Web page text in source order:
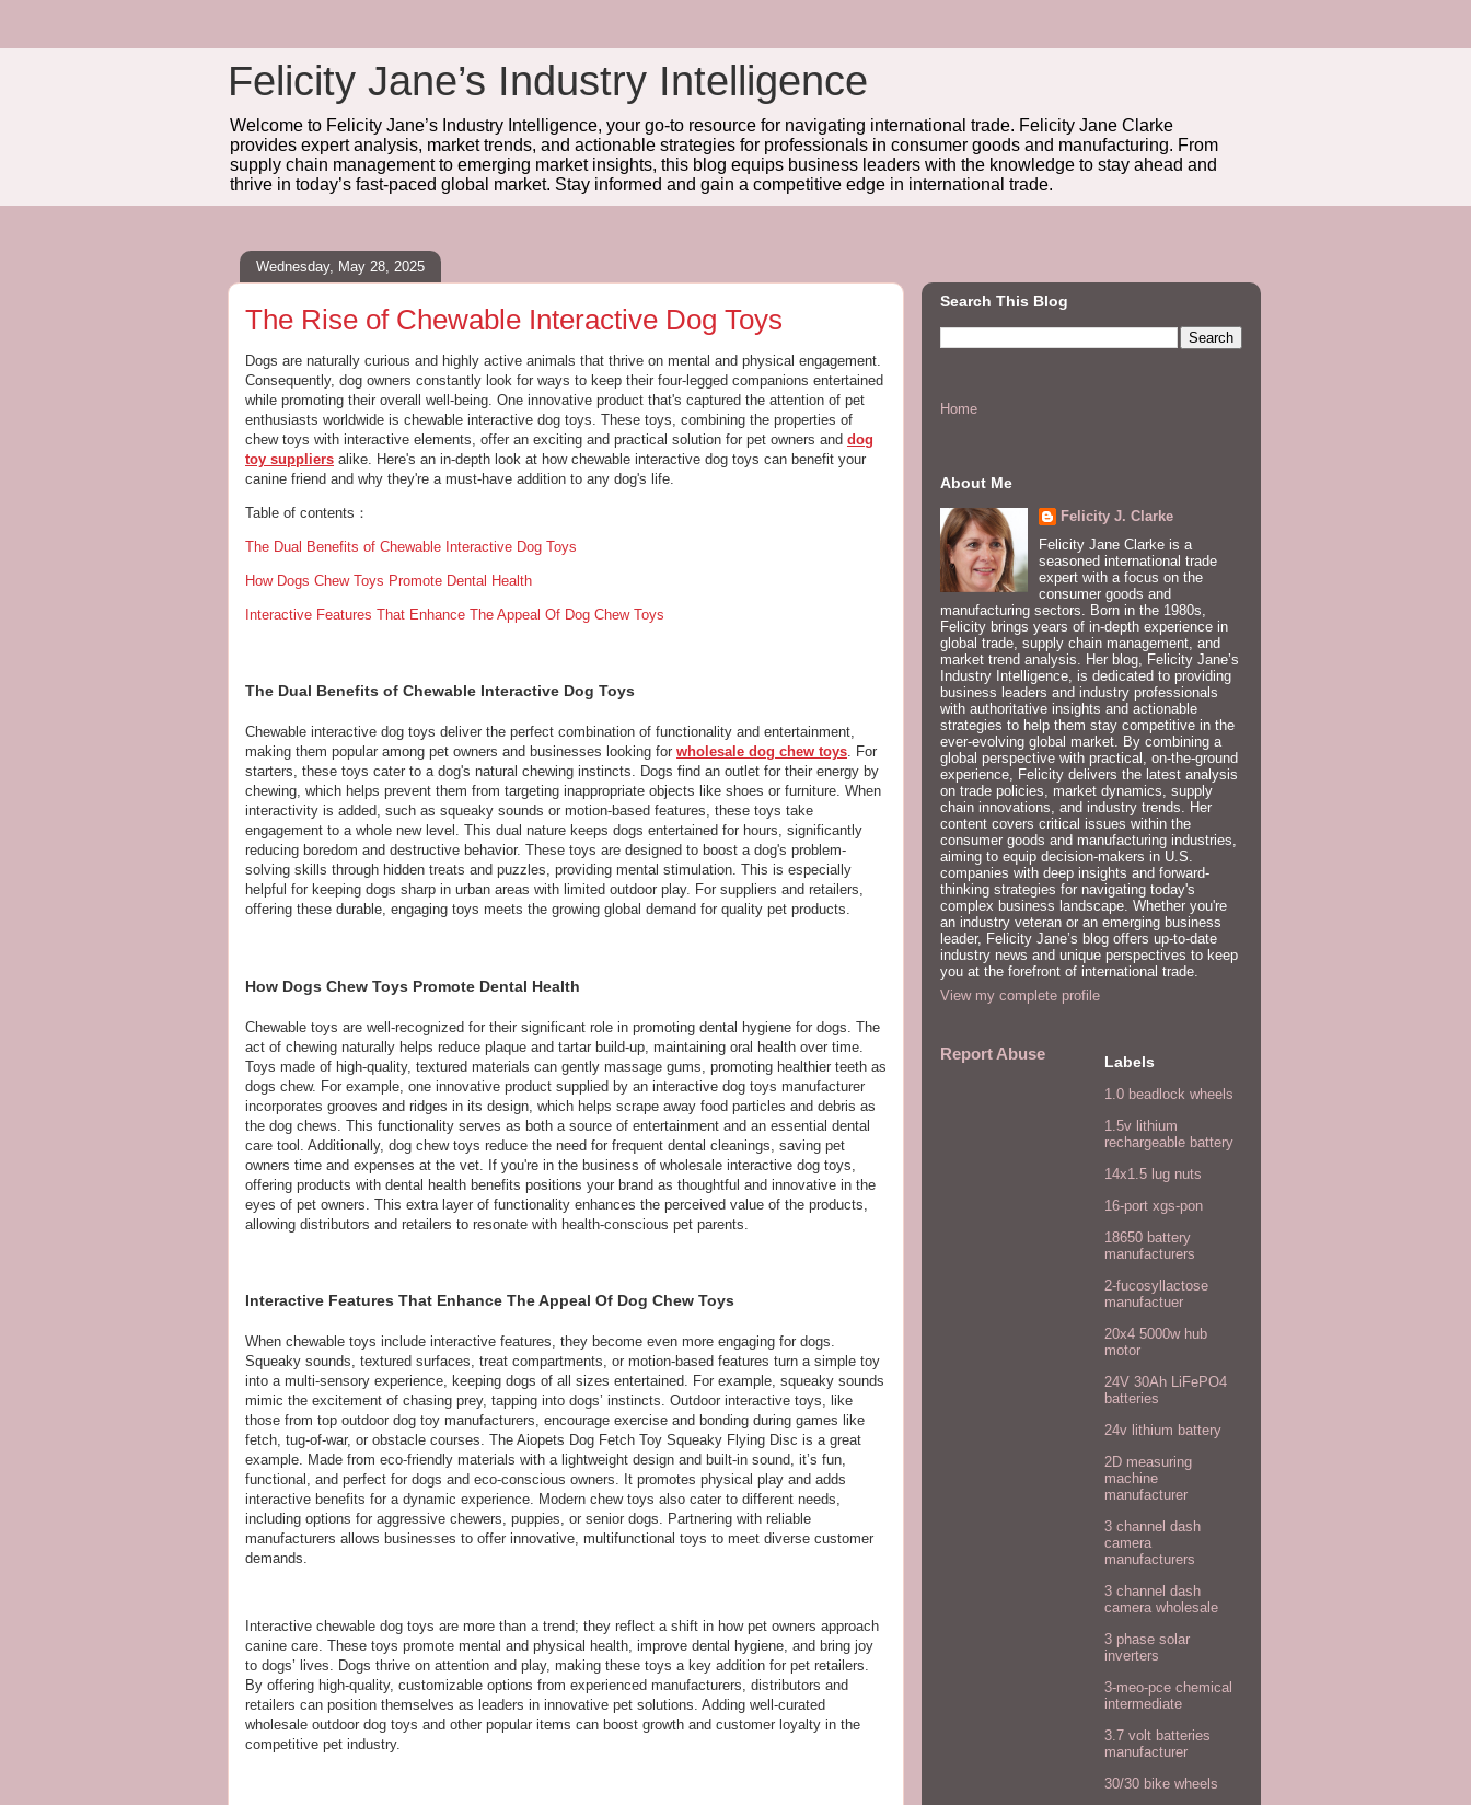
Felicity Jane’s Industry Intelligence
Welcome to Felicity Jane’s Industry Intelligence, your go-to resource for navigating international trade. Felicity Jane Clarke
provides expert analysis, market trends, and actionable strategies for professionals in consumer goods and manufacturing. From
supply chain management to emerging market insights, this blog equips business leaders with the knowledge to stay ahead and
thrive in today’s fast-paced global market. Stay informed and gain a competitive edge in international trade.
Wednesday, May 28, 2025
The Rise of Chewable Interactive Dog Toys
Dogs are naturally curious and highly active animals that thrive on mental and physical engagement.
Consequently, dog owners constantly look for ways to keep their four-legged companions entertained
while promoting their overall well-being. One innovative product that's captured the attention of pet
enthusiasts worldwide is chewable interactive dog toys. These toys, combining the properties of
chew toys with interactive elements, offer an exciting and practical solution for pet owners and dog
toy suppliers alike. Here's an in-depth look at how chewable interactive dog toys can benefit your
canine friend and why they're a must-have addition to any dog's life.
Table of contents：
The Dual Benefits of Chewable Interactive Dog Toys
How Dogs Chew Toys Promote Dental Health
Interactive Features That Enhance The Appeal Of Dog Chew Toys
The Dual Benefits of Chewable Interactive Dog Toys
Chewable interactive dog toys deliver the perfect combination of functionality and entertainment,
making them popular among pet owners and businesses looking for wholesale dog chew toys. For
starters, these toys cater to a dog's natural chewing instincts. Dogs find an outlet for their energy by
chewing, which helps prevent them from targeting inappropriate objects like shoes or furniture. When
interactivity is added, such as squeaky sounds or motion-based features, these toys take
engagement to a whole new level. This dual nature keeps dogs entertained for hours, significantly
reducing boredom and destructive behavior. These toys are designed to boost a dog's problem-
solving skills through hidden treats and puzzles, providing mental stimulation. This is especially
helpful for keeping dogs sharp in urban areas with limited outdoor play. For suppliers and retailers,
offering these durable, engaging toys meets the growing global demand for quality pet products.
How Dogs Chew Toys Promote Dental Health
Chewable toys are well-recognized for their significant role in promoting dental hygiene for dogs. The
act of chewing naturally helps reduce plaque and tartar build-up, maintaining oral health over time.
Toys made of high-quality, textured materials can gently massage gums, promoting healthier teeth as
dogs chew. For example, one innovative product supplied by an interactive dog toys manufacturer
incorporates grooves and ridges in its design, which helps scrape away food particles and debris as
the dog chews. This functionality serves as both a source of entertainment and an essential dental
care tool. Additionally, dog chew toys reduce the need for frequent dental cleanings, saving pet
owners time and expenses at the vet. If you're in the business of wholesale interactive dog toys,
offering products with dental health benefits positions your brand as thoughtful and innovative in the
eyes of pet owners. This extra layer of functionality enhances the perceived value of the products,
allowing distributors and retailers to resonate with health-conscious pet parents.
Interactive Features That Enhance The Appeal Of Dog Chew Toys
When chewable toys include interactive features, they become even more engaging for dogs.
Squeaky sounds, textured surfaces, treat compartments, or motion-based features turn a simple toy
into a multi-sensory experience, keeping dogs of all sizes entertained. For example, squeaky sounds
mimic the excitement of chasing prey, tapping into dogs’ instincts. Outdoor interactive toys, like
those from top outdoor dog toy manufacturers, encourage exercise and bonding during games like
fetch, tug-of-war, or obstacle courses. The Aiopets Dog Fetch Toy Squeaky Flying Disc is a great
example. Made from eco-friendly materials with a lightweight design and built-in sound, it’s fun,
functional, and perfect for dogs and eco-conscious owners. It promotes physical play and adds
interactive benefits for a dynamic experience. Modern chew toys also cater to different needs,
including options for aggressive chewers, puppies, or senior dogs. Partnering with reliable
manufacturers allows businesses to offer innovative, multifunctional toys to meet diverse customer
demands.
Interactive chewable dog toys are more than a trend; they reflect a shift in how pet owners approach
canine care. These toys promote mental and physical health, improve dental hygiene, and bring joy
to dogs’ lives. Dogs thrive on attention and play, making these toys a key addition for pet retailers.
By offering high-quality, customizable options from experienced manufacturers, distributors and
retailers can position themselves as leaders in innovative pet solutions. Adding well-curated
wholesale outdoor dog toys and other popular items can boost growth and customer loyalty in the
competitive pet industry.
Search This Blog
Home
About Me
Felicity J. Clarke
Felicity Jane Clarke is a
seasoned international trade
expert with a focus on the
consumer goods and
manufacturing sectors. Born in the 1980s,
Felicity brings years of in-depth experience in
global trade, supply chain management, and
market trend analysis. Her blog, Felicity Jane’s
Industry Intelligence, is dedicated to providing
business leaders and industry professionals
with authoritative insights and actionable
strategies to help them stay competitive in the
ever-evolving global market. By combining a
global perspective with practical, on-the-ground
experience, Felicity delivers the latest analysis
on trade policies, market dynamics, supply
chain innovations, and industry trends. Her
content covers critical issues within the
consumer goods and manufacturing industries,
aiming to equip decision-makers in U.S.
companies with deep insights and forward-
thinking strategies for navigating today's
complex business landscape. Whether you're
an industry veteran or an emerging business
leader, Felicity Jane’s blog offers up-to-date
industry news and unique perspectives to keep
you at the forefront of international trade.
View my complete profile
Report Abuse Labels
1.0 beadlock wheels
1.5v lithium
rechargeable battery
14x1.5 lug nuts
16-port xgs-pon
18650 battery
manufacturers
2-fucosyllactose
manufactuer
20x4 5000w hub
motor
24V 30Ah LiFePO4
batteries
24v lithium battery
2D measuring
machine
manufacturer
3 channel dash
camera
manufacturers
3 channel dash
camera wholesale
3 phase solar
inverters
3-meo-pce chemical
intermediate
3.7 volt batteries
manufacturer
30/30 bike wheels